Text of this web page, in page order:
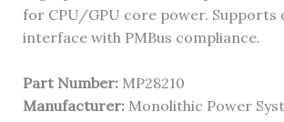
for CPU/GPU core power. Supports
interface with PMBus compliance.
Part Number: MP28210
Manufacturer: Monolithic Power